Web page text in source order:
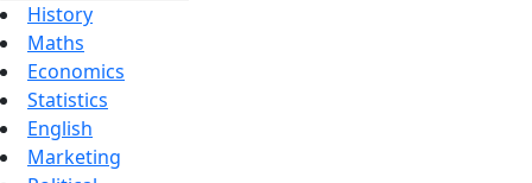
History
Maths
Economics
Statistics
English
Marketing